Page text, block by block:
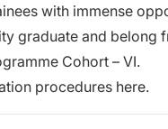
with immense
graduate and belong
Cohort – VI.
procedures here.